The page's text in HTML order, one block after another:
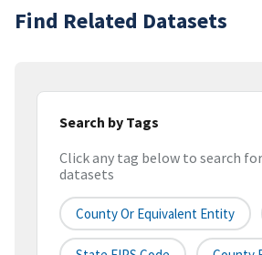
Find Related Datasets
Search by Tags
Click any tag below to search
datasets
County Or Equivalent Entity